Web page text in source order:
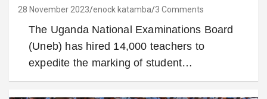
28 November 2023 enock katamba 3 Comments
The Uganda National Examinations Board
(Uneb) has hired 14,000 teachers to
expedite the marking of student…